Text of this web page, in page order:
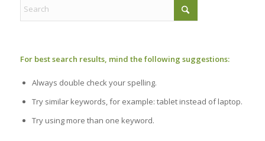
For best search results, mind the following suggestions:
Always double check your spelling.
Try similar keywords, for example: tablet instead of laptop.
Try using more than one keyword.